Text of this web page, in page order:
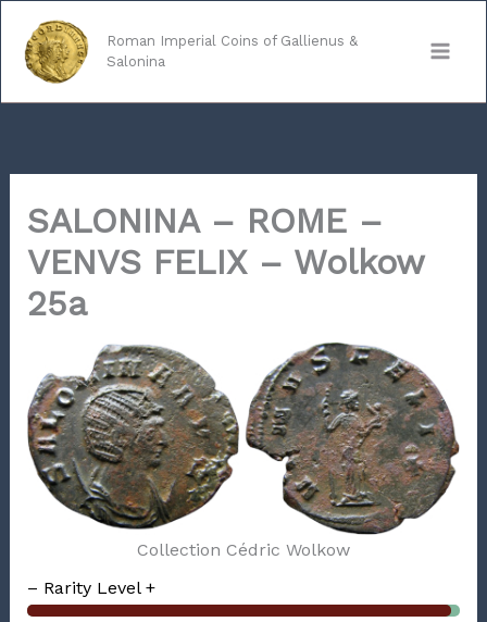
content
Roman Imperial Coins of Gallienus &
Salonina
SALONINA – ROME –
VENVS FELIX – Wolkow
25a
Collection Cédric Wolkow
– Rarity Level +